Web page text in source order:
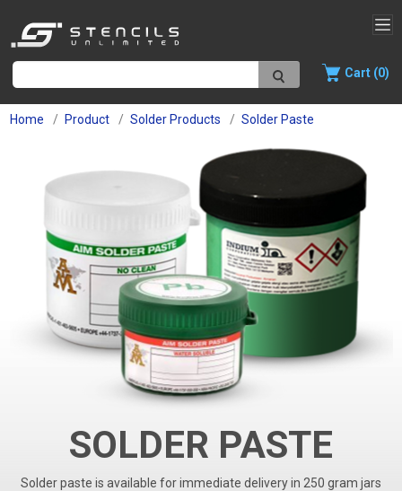
Cart (0)
Home Product Solder Products Solder Paste
SOLDER PASTE
Solder paste is available for immediate delivery in 250 gram jars